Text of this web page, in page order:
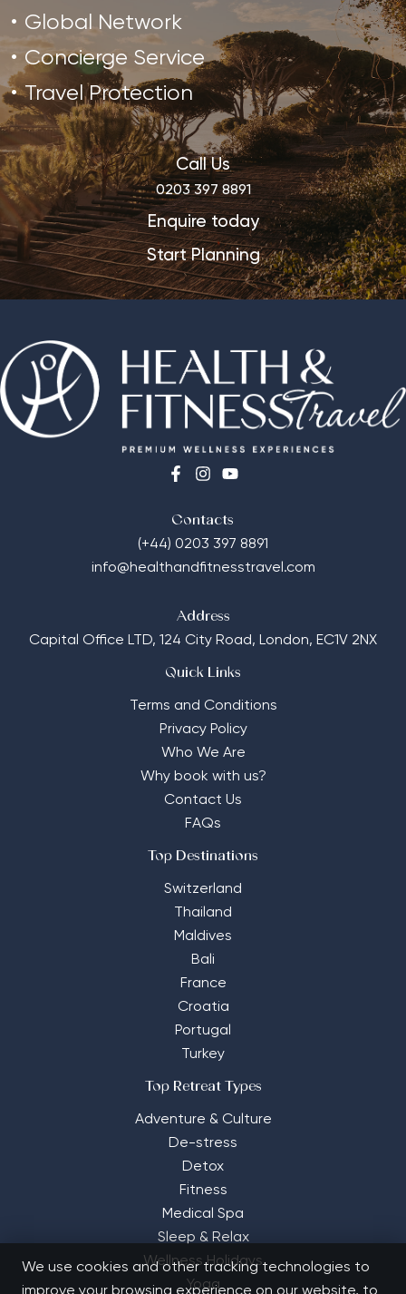
Global Network
Concierge Service
Travel Protection
Call Us
0203 397 8891
Enquire today
Start Planning
Contacts
(+44) 0203 397 8891
info@healthandfitnesstravel.com
Address
Capital Office LTD, 124 City Road, London, EC1V 2NX
Quick Links
Terms and Conditions
Privacy Policy
Who We Are
Why book with us?
Contact Us
FAQs
Top Destinations
Switzerland
Thailand
Maldives
Bali
France
Croatia
Portugal
Turkey
Top Retreat Types
Adventure & Culture
De-stress
Detox
Fitness
Medical Spa
Sleep & Relax
Wellness Holidays
Yoga
We use cookies and other tracking technologies to